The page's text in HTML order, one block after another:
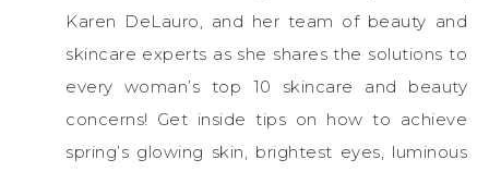
Karen DeLauro, and her team of beauty and
skincare experts as she shares the solutions to
every woman’s top 10 skincare and beauty
concerns! Get inside tips on how to achieve
spring’s glowing skin, brightest eyes, luminous